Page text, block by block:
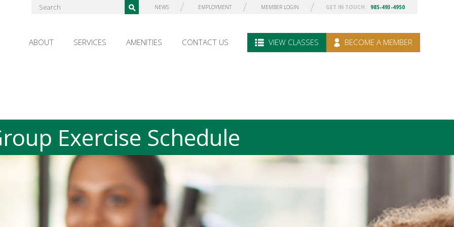
ABOUT SERVICES AMENITIES CONTACT US VIEW CLASSES BECOME A MEMBER
NEWS EMPLOYMENT MEMBER LOGIN GET IN TOUCH: 985-493-4950
Exercise Schedule